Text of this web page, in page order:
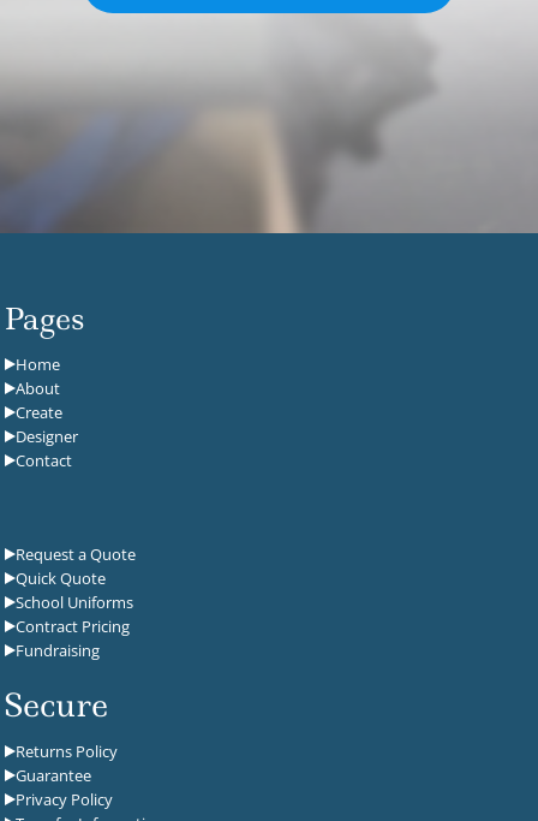
Pages
Home
About
Create
Designer
Contact
Request a Quote
Quick Quote
School Uniforms
Contract Pricing
Fundraising
Secure
Returns Policy
Guarantee
Privacy Policy